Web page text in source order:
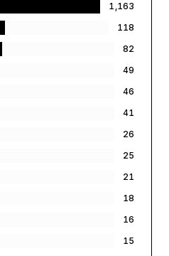
1,163
118
82
49
46
41
26
25
21
18
16
15